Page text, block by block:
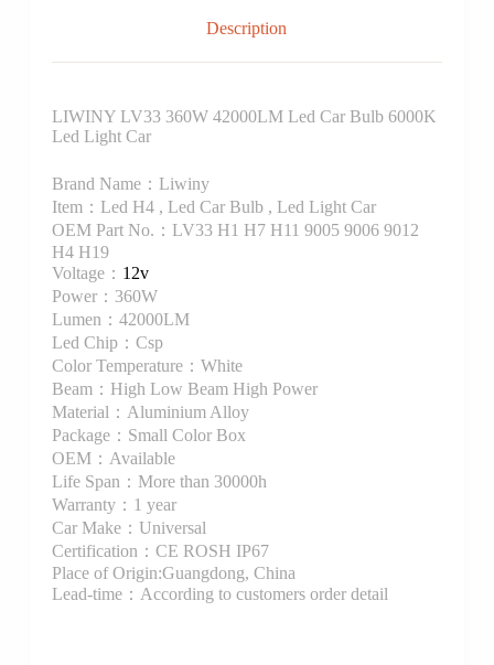
Description
LIWINY LV33 360W 42000LM Led Car Bulb 6000K
Led Light Car
Brand Name：Liwiny
Item：Led H4 , Led Car Bulb , Led Light Car
OEM Part No.：LV33 H1 H7 H11 9005 9006 9012
H4 H19
Voltage： 12v
Power：360W
Lumen：42000LM
Led Chip：Csp
Color Temperature：White
Beam：High Low Beam High Power
Material：Aluminium Alloy
Package：Small Color Box
OEM：Available
Life Span：More than 30000h
Warranty：1 year
Car Make：Universal
Certification：CE ROSH IP67
Place of Origin:Guangdong, China
Lead-time：According to customers order detail